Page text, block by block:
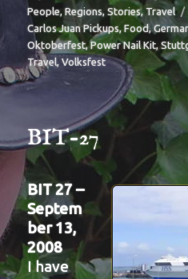
People,Regions,Stories,Travel
Carlos Juan Pickups,Food,
Oktoberfest,Power Nail Kit,
Travel,Volksfest
BIT-27
BIT 27 –
Septem
ber 13,
2008
I have